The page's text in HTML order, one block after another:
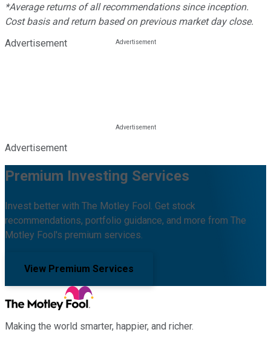
*Average returns of all recommendations since inception.
Cost basis and return based on previous market day close.
Advertisement
Advertisement
Premium Investing Services
Invest better with The Motley Fool. Get stock
recommendations, portfolio guidance, and more from The
Motley Fool's premium services.
View Premium Services
Making the world smarter, happier, and richer.